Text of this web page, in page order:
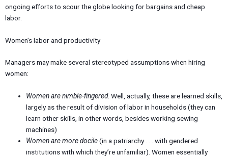
ongoing efforts to scour the globe looking for bargains and cheap
labor.
Women’s labor and productivity
Managers may make several stereotyped assumptions when hiring
women:
Women are nimble-fingered. Well, actually, these are learned skills,
largely as the result of division of labor in households (they can
learn other skills, in other words, besides working sewing
machines)
Women are more docile(in a patriarchy . . . with gendered
institutions with which they’re unfamiliar). Women essentially